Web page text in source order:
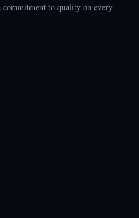
to quality on every